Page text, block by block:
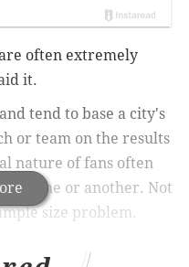
often extremely
it.
tend to base a city's
or team on the results
nature of fans often
or another. Not
size problem.